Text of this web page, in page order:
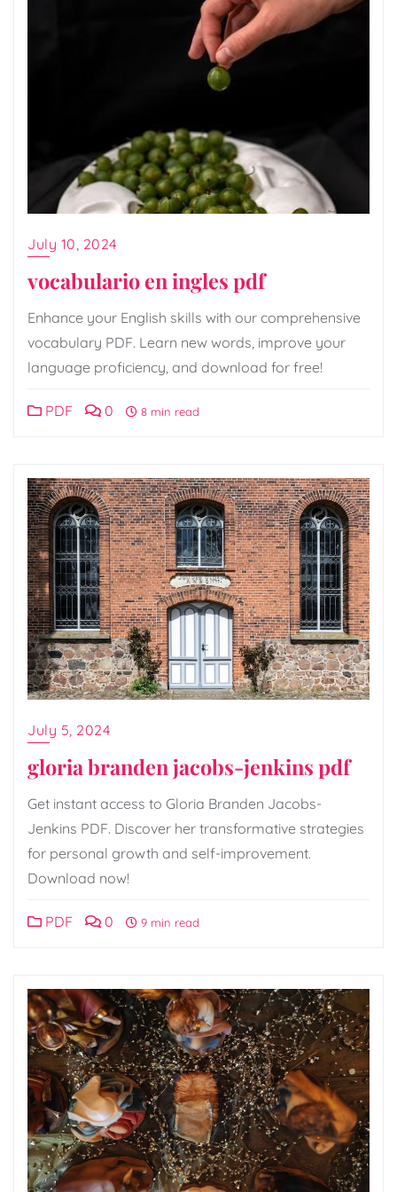
July 10, 2024
vocabulario en ingles pdf
Enhance your English skills with our comprehensive
vocabulary PDF. Learn new words, improve your
language proficiency, and download for free!
PDF 0 8 min read
July 5, 2024
gloria branden jacobs-jenkins pdf
Get instant access to Gloria Branden Jacobs-
Jenkins PDF. Discover her transformative strategies
for personal growth and self-improvement.
Download now!
PDF 0 9 min read